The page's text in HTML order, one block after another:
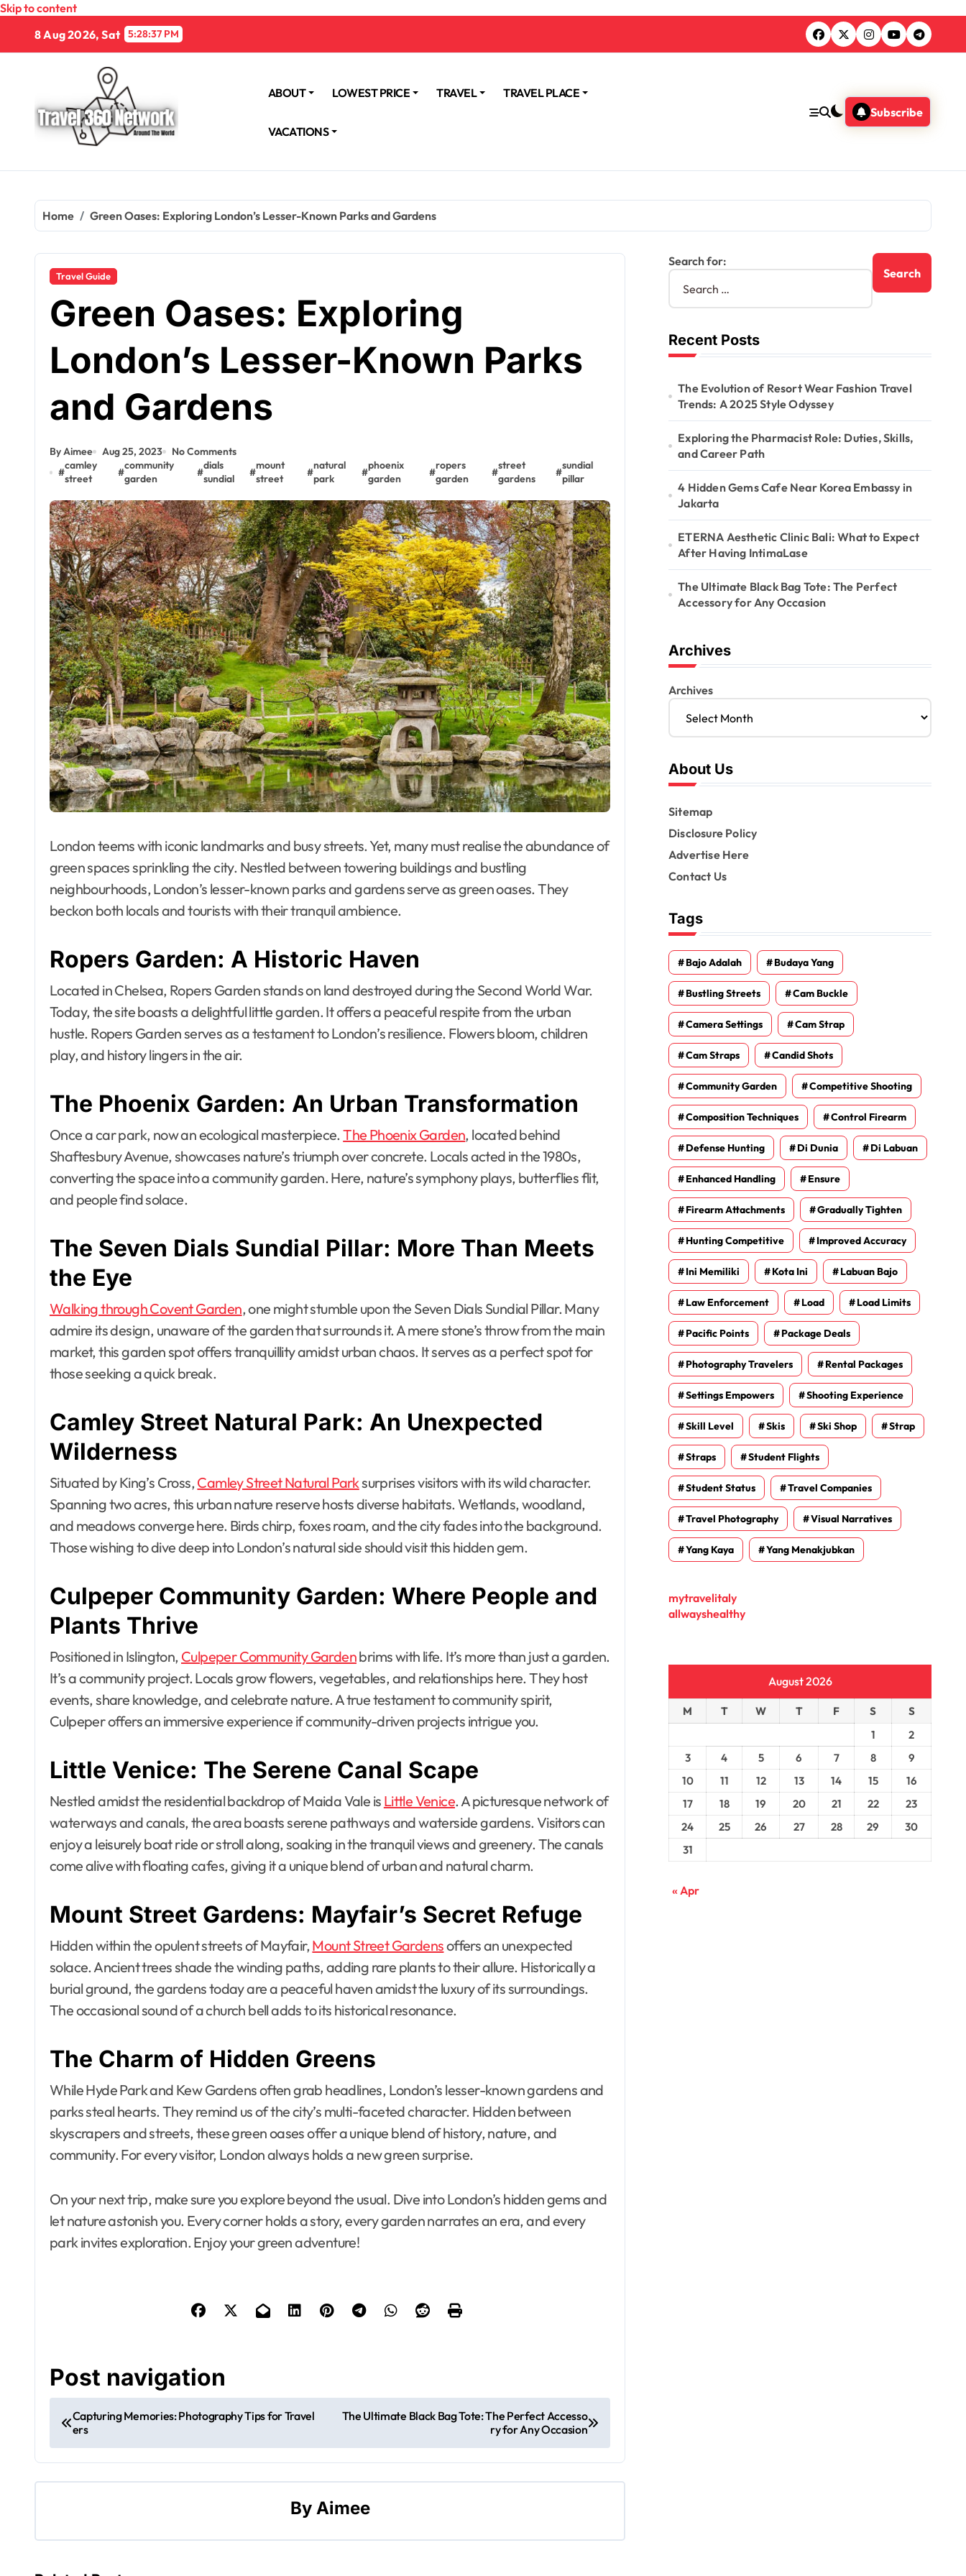
Skip to content
8 Aug 2026, Sat
5:28:38 PM
ABOUT LOWEST PRICE TRAVEL TRAVEL PLACE
VACATIONS
Subscribe
Home Green Oases: Exploring London’s Lesser-Known Parks and Gardens
Travel Guide
Green Oases: Exploring
London’s Lesser-Known Parks
and Gardens
By Aimee Aug 25, 2023
No Comments
#
camley
street
#
community
garden
#
dials
sundial
#
mount
street
#
natural
park
#
phoenix
garden
#
ropers
garden
#
street
gardens
#
sundial
pillar
London teems with iconic landmarks and busy streets. Yet, many must realise the abundance of
green spaces sprinkling the city. Nestled between towering buildings and bustling
neighbourhoods, London’s lesser-known parks and gardens serve as green oases. They
beckon both locals and tourists with their tranquil ambience.
Ropers Garden: A Historic Haven
Located in Chelsea, Ropers Garden stands on land destroyed during the Second World War.
Today, the site boasts a delightful little garden. It offers a peaceful respite from the urban
hustle. Ropers Garden serves as a testament to London’s resilience. Flowers bloom, children
play, and history lingers in the air.
The Phoenix Garden: An Urban Transformation
Once a car park, now an ecological masterpiece.The Phoenix Garden, located behind
Shaftesbury Avenue, showcases nature’s triumph over concrete. Locals acted in the 1980s,
converting the space into a community garden. Here, nature’s symphony plays, butterflies flit,
and people find solace.
The Seven Dials Sundial Pillar: More Than Meets
the Eye
Walking through Covent Garden, one might stumble upon the Seven Dials Sundial Pillar. Many
admire its design, unaware of the garden that surrounds it. A mere stone’s throw from the main
market, this garden spot offers tranquillity amidst urban chaos. It serves as a perfect spot for
those seeking a quick break.
Camley Street Natural Park: An Unexpected
Wilderness
Situated by King’s Cross, Camley Street Natural Parksurprises visitors with its wild character.
Spanning two acres, this urban nature reserve hosts diverse habitats. Wetlands, woodland,
and meadows converge here. Birds chirp, foxes roam, and the city fades into the background.
Those wishing to dive deep into London’s natural side should visit this hidden gem.
Culpeper Community Garden: Where People and
Plants Thrive
Positioned in Islington, Culpeper Community Gardenbrims with life. It’s more than just a garden.
It’s a community project. Locals grow flowers, vegetables, and relationships here. They host
events, share knowledge, and celebrate nature. A true testament to community spirit,
Culpeper offers an immersive experience if community-driven projects intrigue you.
Little Venice: The Serene Canal Scape
Nestled amidst the residential backdrop of Maida Vale is Little Venice. A picturesque network of
waterways and canals, the area boasts serene pathways and waterside gardens. Visitors can
enjoy a leisurely boat ride or stroll along, soaking in the tranquil views and greenery. The canals
come alive with floating cafes, giving it a unique blend of urban and natural charm.
Mount Street Gardens: Mayfair’s Secret Refuge
Hidden within the opulent streets of Mayfair, Mount Street Gardensoffers an unexpected
solace. Ancient trees shade the winding paths, adding rare plants to their allure. Historically a
burial ground, the gardens today are a peaceful haven amidst the luxury of its surroundings.
The occasional sound of a church bell adds to its historical resonance.
The Charm of Hidden Greens
While Hyde Park and Kew Gardens often grab headlines, London’s lesser-known gardens and
parks steal hearts. They remind us of the city’s multi-faceted character. Hidden between
skyscrapers and streets, these green oases offer a unique blend of history, nature, and
community. For every visitor, London always holds a new green surprise.
On your next trip, make sure you explore beyond the usual. Dive into London’s hidden gems and
let nature astonish you. Every corner holds a story, every garden narrates an era, and every
park invites exploration. Enjoy your green adventure!
Post navigation
Capturing Memories: Photography Tips for Travel
ers
The Ultimate Black Bag Tote: The Perfect Accesso
ry for Any Occasion
By Aimee
Search for:
Recent Posts
The Evolution of Resort Wear Fashion Travel
Trends: A 2025 Style Odyssey
Exploring the Pharmacist Role: Duties, Skills,
and Career Path
4 Hidden Gems Cafe Near Korea Embassy in
Jakarta
ETERNA Aesthetic Clinic Bali: What to Expect
After Having IntimaLase
The Ultimate Black Bag Tote: The Perfect
Accessory for Any Occasion
Archives
Archives
About Us
Sitemap
Disclosure Policy
Advertise Here
Contact Us
Tags
Bajo Adalah Budaya Yang
Bustling Streets Cam Buckle
Camera Settings Cam Strap
Cam Straps Candid Shots
Community Garden Competitive Shooting
Composition Techniques Control Firearm
Defense Hunting Di Dunia Di Labuan
Enhanced Handling Ensure
Firearm Attachments Gradually Tighten
Hunting Competitive Improved Accuracy
Ini Memiliki Kota Ini Labuan Bajo
Law Enforcement Load Load Limits
Pacific Points Package Deals
Photography Travelers Rental Packages
Settings Empowers Shooting Experience
Skill Level Skis Ski Shop Strap
Straps Student Flights
Student Status Travel Companies
Travel Photography Visual Narratives
Yang Kaya Yang Menakjubkan
mytravelitaly
allwayshealthy
August 2026
M T W T F S
S
1
2
3
4 5 6 7 8
9
10
11 12 13 14 15
16
17
18 19 20 21 22
23
24
25 26 27 28 29
30
31
« Apr